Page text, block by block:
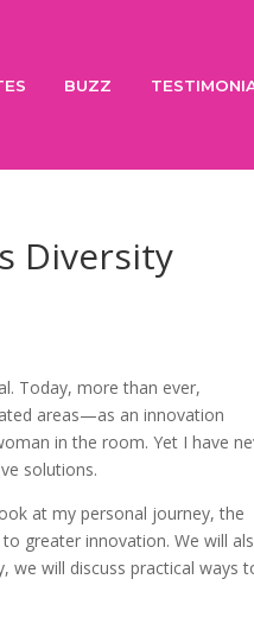
BUZZ
Diversity
Today, more than ever,
areas—as an innovation
in the room. Yet I have
solutions.
at my personal journey, the
greater innovation. We will
we will discuss practical ways